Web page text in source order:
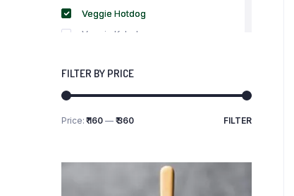
Veggie Hotdog
Veggie Kebabs
Veggie Salami
Veggie Sausage
FILTER BY PRICE
Min
Max
FILTER
Price:₹ 160— ₹ 360